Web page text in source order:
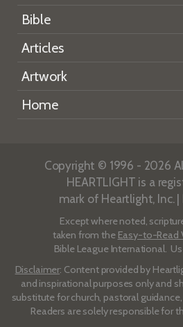
Bible
Articles
Artwork
Home
Copyright © 1996 - 2026
HEARTLIGHT is a
mark of Heartlight, Inc. |
Except where noted,
taken from the Easy-to-Read
Bible League International.
Disclaimer: Content provided by
and inspirational purposes only and
substitute for church, pastoral
Readers are solely responsible for